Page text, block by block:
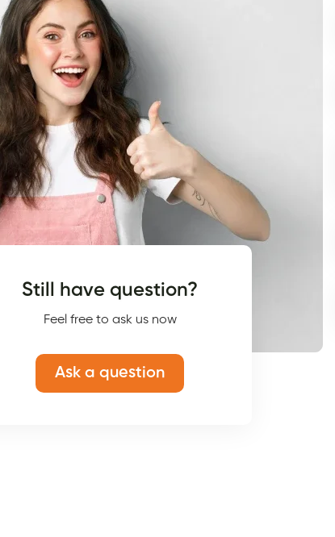
Still have question?
Feel free to ask us now
Ask a question